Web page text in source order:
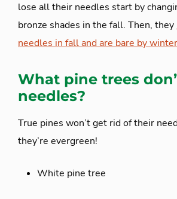
lose all their needles start by
bronze shades in the fall. Then, they
needles in fall and are bare by winter
What pine trees
needles?
True pines won’t get rid of their
they’re evergreen!
White pine tree